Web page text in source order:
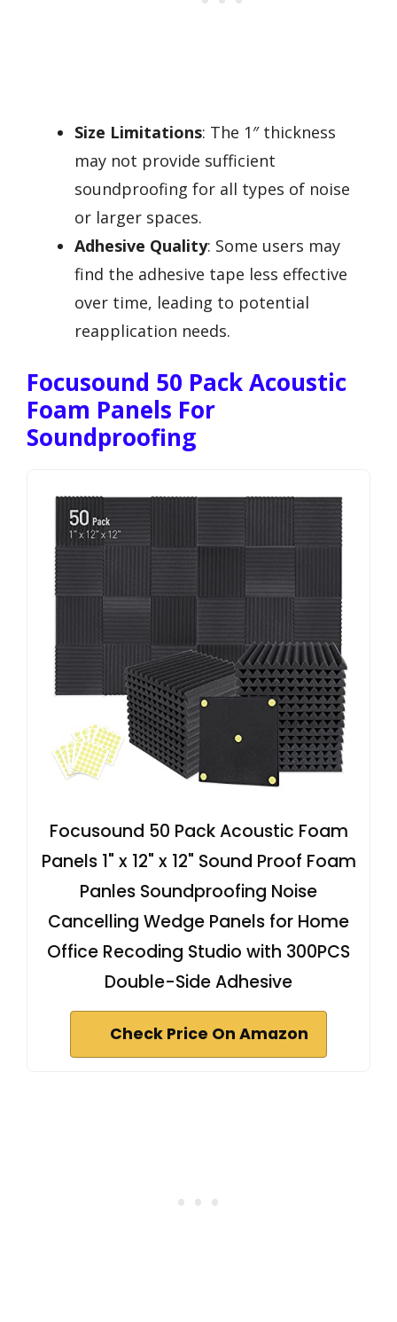
Size Limitations: The 1″ thickness
may not provide sufficient
soundproofing for all types of noise
or larger spaces.
Adhesive Quality: Some users may
find the adhesive tape less effective
over time, leading to potential
reapplication needs.
Focusound 50 Pack Acoustic
Foam Panels For
Soundproofing
Focusound 50 Pack Acoustic Foam
Panels 1" x 12" x 12" Sound Proof Foam
Panles Soundproofing Noise
Cancelling Wedge Panels for Home
Office Recoding Studio with 300PCS
Double-Side Adhesive
Check Price On Amazon